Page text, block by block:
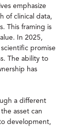
emphasize
of clinical data,
This framing is
In 2025,
promise
The ability to
has
a different
asset can
development,